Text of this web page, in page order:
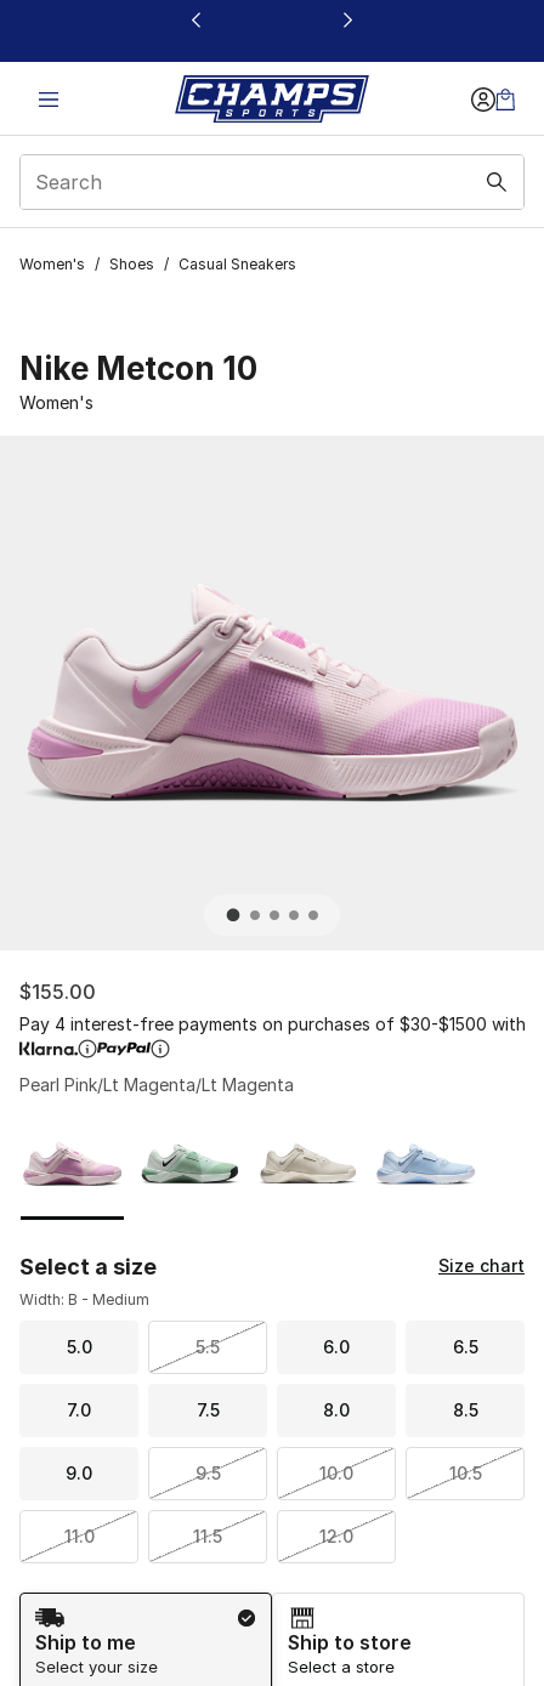
This link will open in a new window
Women's / Shoes / Casual Sneakers
Nike Metcon 10
Women's
$155.00
Pay 4 interest-free payments on purchases of $30-$1500 with
Pearl Pink/Lt Magenta/Lt Magenta
Select a size Size chart
Width: B - Medium
5.0 5.5 6.0 6.5
7.0 7.5 8.0 8.5
9.0 9.5 10.0 10.5
11.0 11.5 12.0
Shipping Method
Ship to me
Select your size
Ship to store
Select a store